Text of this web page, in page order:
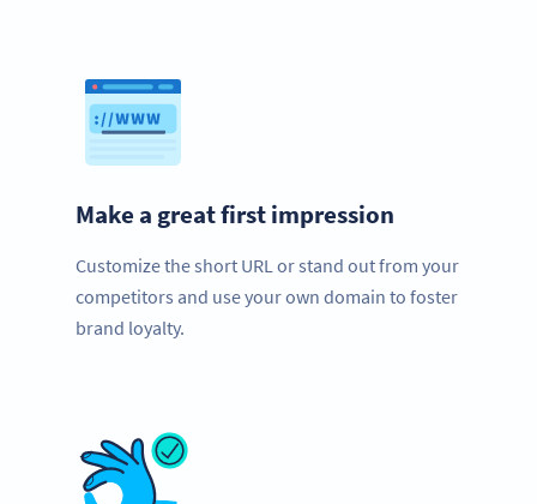
Make a great first impression
Customize the short URL or stand out from your
competitors and use your own domain to foster
brand loyalty.